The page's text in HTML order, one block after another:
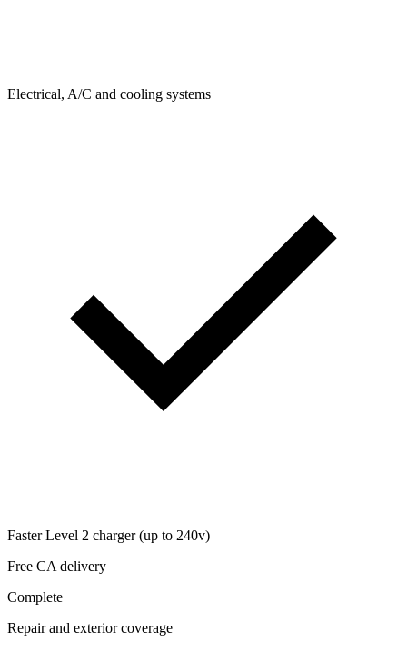
Electrical, A/C and cooling systems
Faster Level 2 charger (up to 240v)
Free CA delivery
Complete
Repair and exterior coverage